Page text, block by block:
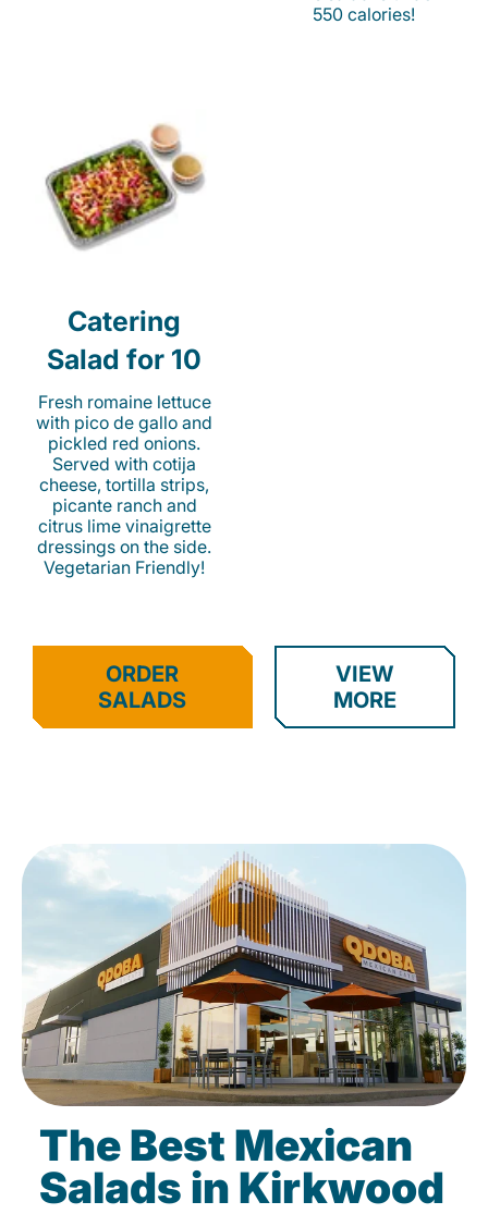
550 calories!
Catering
Salad for 10
Fresh romaine lettuce
with pico de gallo and
pickled red onions.
Served with cotija
cheese, tortilla strips,
picante ranch and
citrus lime vinaigrette
dressings on the side.
Vegetarian Friendly!
ORDER
SALADS
VIEW
MORE
The Best Mexican
Salads in Kirkwood